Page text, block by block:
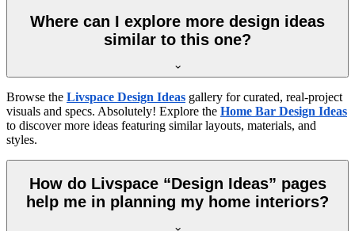
Where can I explore more design ideas
similar to this one?
Browse the Livspace Design Ideas gallery for curated, real-project
visuals and specs. Absolutely! Explore the Home Bar Design Ideas
to discover more ideas featuring similar layouts, materials, and
styles.
How do Livspace “Design Ideas” pages
help me in planning my home interiors?